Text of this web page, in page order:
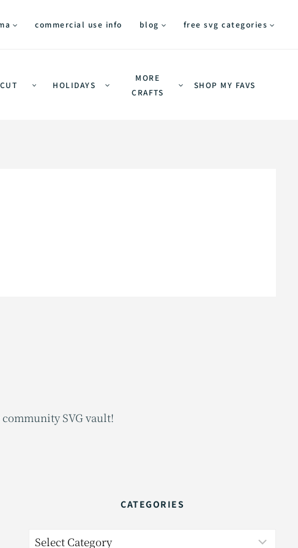
commercial use info blog free svg categories
HOLIDAYS
MORE
CRAFTS
SHOP MY FAVS
SVG vault!
CATEGORIES
Categories